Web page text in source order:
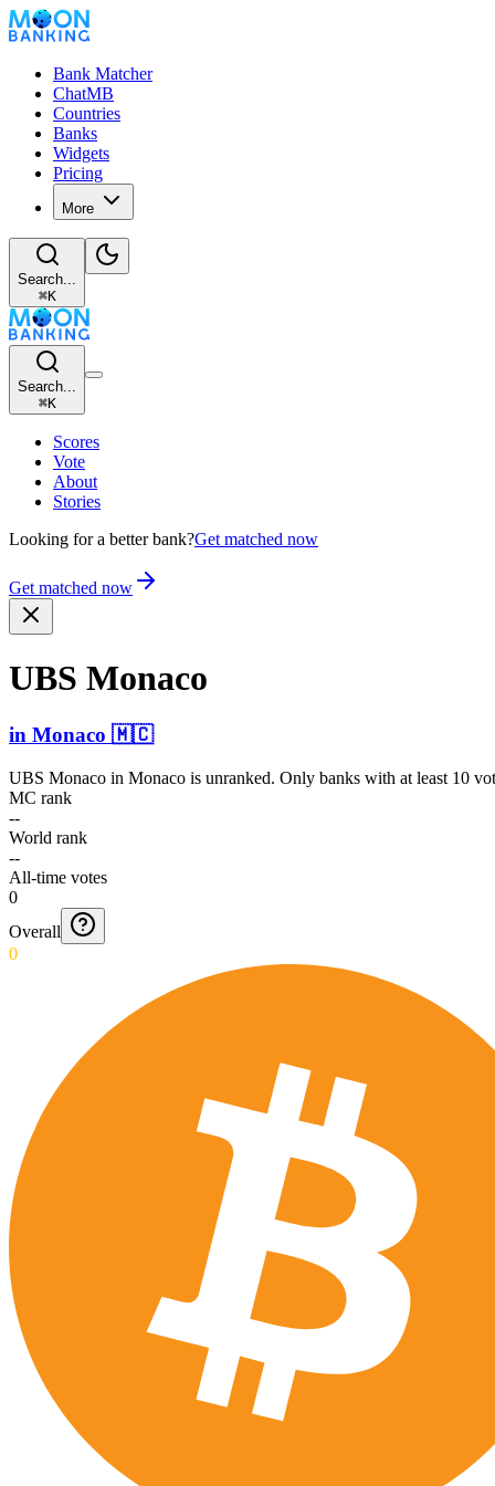
Bank Matcher
ChatMB
Countries
Banks
Widgets
Pricing
More
Search...
⌘K
Search...
⌘K
Scores
Vote
About
Stories
Looking for a better bank?Get matched now
Get matched now
UBS Monaco
in Monaco 🇲🇨
UBS Monaco in Monaco is unranked. Only banks with at least 10
MC rank
--
World rank
--
All-time votes
0
Overall
0